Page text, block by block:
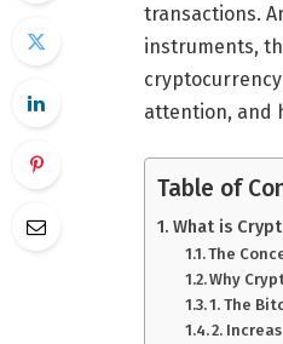
transactions.
instruments,
attention, and
Table of
What is
The
Why
1. The
2.